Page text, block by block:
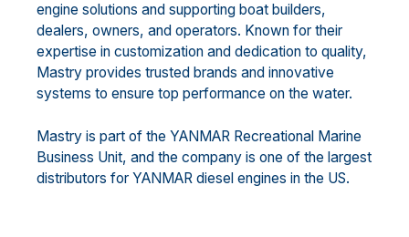
engine solutions and supporting boat builders,
dealers, owners, and operators. Known for their
expertise in customization and dedication to quality,
Mastry provides trusted brands and innovative
systems to ensure top performance on the water.
Mastry is part of the YANMAR Recreational Marine
Business Unit, and the company is one of the largest
distributors for YANMAR diesel engines in the US.